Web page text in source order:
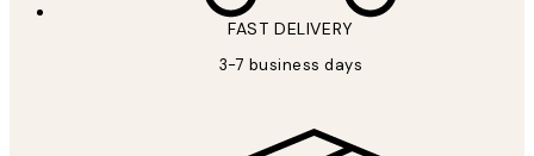
FAST DELIVERY
3-7 business days